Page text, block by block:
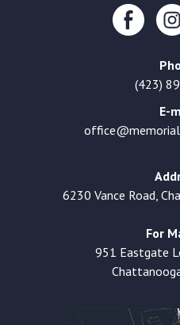
(423)
E-
6230 Vance Road,
For
951 Eastgate